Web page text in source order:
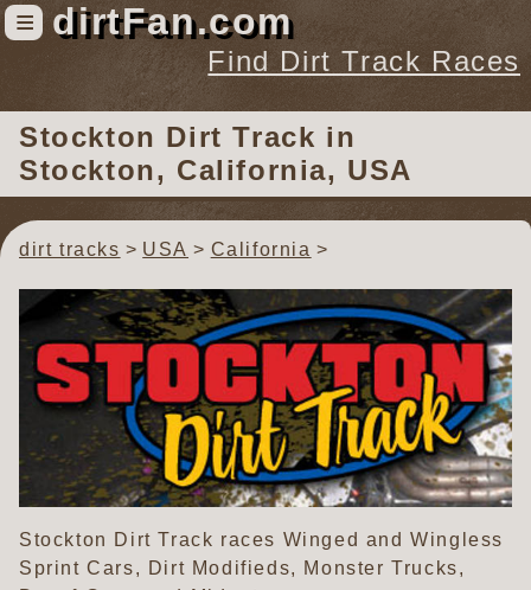
≡ dirtFan.com
Find Dirt Track Races
Find Dirt Track Races
Tracks
Organizations
News
Photos
Videos
Stockton Dirt Track in
Stockton, California, USA
dirt tracks USA California
Stockton Dirt Track races Winged and Wingless
Sprint Cars, Dirt Modifieds, Monster Trucks,